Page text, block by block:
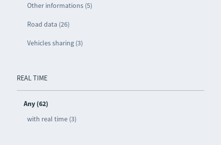
Other informations (5)
Road data (26)
Vehicles sharing (3)
REAL TIME
Any (62)
with real time (3)